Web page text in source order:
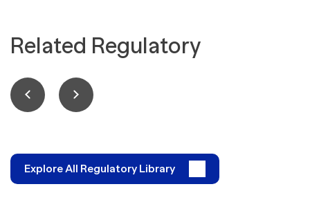
Related Regulatory
Explore All Regulatory Library